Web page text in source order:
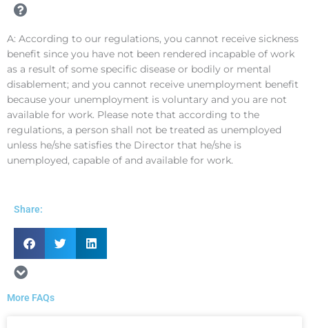
A: According to our regulations, you cannot receive sickness
benefit since you have not been rendered incapable of work
as a result of some specific disease or bodily or mental
disablement; and you cannot receive unemployment benefit
because your unemployment is voluntary and you are not
available for work. Please note that according to the
regulations, a person shall not be treated as unemployed
unless he/she satisfies the Director that he/she is
unemployed, capable of and available for work.
Share:
More FAQs